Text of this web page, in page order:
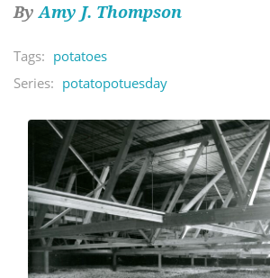
ByAmy J. Thompson
Tags: potatoes
Series: potatopotuesday